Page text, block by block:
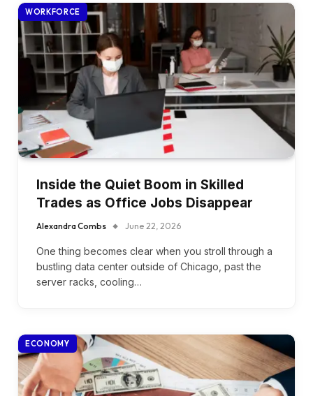
WORKFORCE
Inside the Quiet Boom in Skilled
Trades as Office Jobs Disappear
Alexandra Combs June 22, 2026
One thing becomes clear when you stroll through a
bustling data center outside of Chicago, past the
server racks, cooling…
ECONOMY